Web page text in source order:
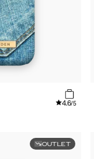
4.6/5
OUTLET